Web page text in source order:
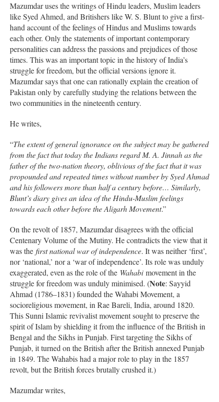
Mazumdar uses the writings of Hindu leaders, Muslim leaders
like Syed Ahmed, and Britishers like W. S. Blunt to give a first-
hand account of the feelings of Hindus and Muslims towards
each other. Only the statements of important contemporary
personalities can address the passions and prejudices of those
times. This was an important topic in the history of India’s
struggle for freedom, but the official versions ignore it.
Mazumdar says that one can rationally explain the creation of
Pakistan only by carefully studying the relations between the
two communities in the nineteenth century.
He writes,
“The extent of general ignorance on the subject may be gathered
from the fact that today the Indians regard M. A. Jinnah as the
father of the two-nation theory, oblivious of the fact that it was
propounded and repeated times without number by Syed Ahmad
and his followers more than half a century before… Similarly,
Blunt’s diary gives an idea of the Hindu-Muslim feelings
towards each other before the Aligarh Movement.”
On the revolt of 1857, Mazumdar disagrees with the official
Centenary Volume of the Mutiny. He contradicts the view that it
was the first national war of independence. It was neither ‘first’,
nor ‘national,’ nor a ‘war of independence’. Its role was unduly
exaggerated, even as the role of the Wahabimovement in the
struggle for freedom was unduly minimised. (Note: Sayyid
Ahmad (1786–1831) founded the Wahabi Movement, a
socioreligious movement, in Rae Bareli, India, around 1820.
This Sunni Islamic revivalist movement sought to preserve the
spirit of Islam by shielding it from the influence of the British in
Bengal and the Sikhs in Punjab. First targeting the Sikhs of
Punjab, it turned on the British after the British annexed Punjab
in 1849. The Wahabis had a major role to play in the 1857
revolt, but the British forces brutally crushed it.)
Mazumdar writes,